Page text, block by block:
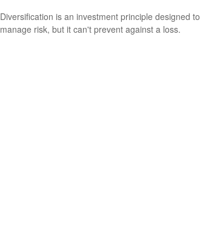
Diversification is an investment principle designed to
manage risk, but it can't prevent against a loss.